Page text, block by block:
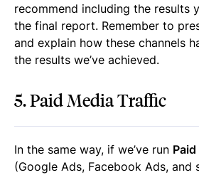
recommend including the results
the final report. Remember to
and explain how these channels
the results we’ve achieved.
5. Paid Media Traffic
In the same way, if we’ve run
(Google Ads, Facebook Ads, and